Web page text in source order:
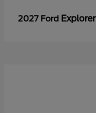
2027 Ford Explorer